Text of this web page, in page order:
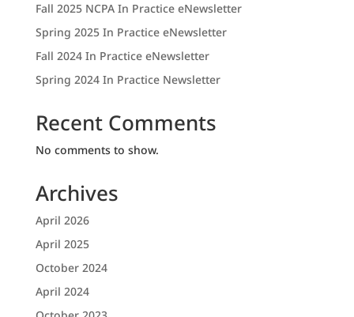
Fall 2025 NCPA In Practice eNewsletter
Spring 2025 In Practice eNewsletter
Fall 2024 In Practice eNewsletter
Spring 2024 In Practice Newsletter
Recent Comments
No comments to show.
Archives
April 2026
April 2025
October 2024
April 2024